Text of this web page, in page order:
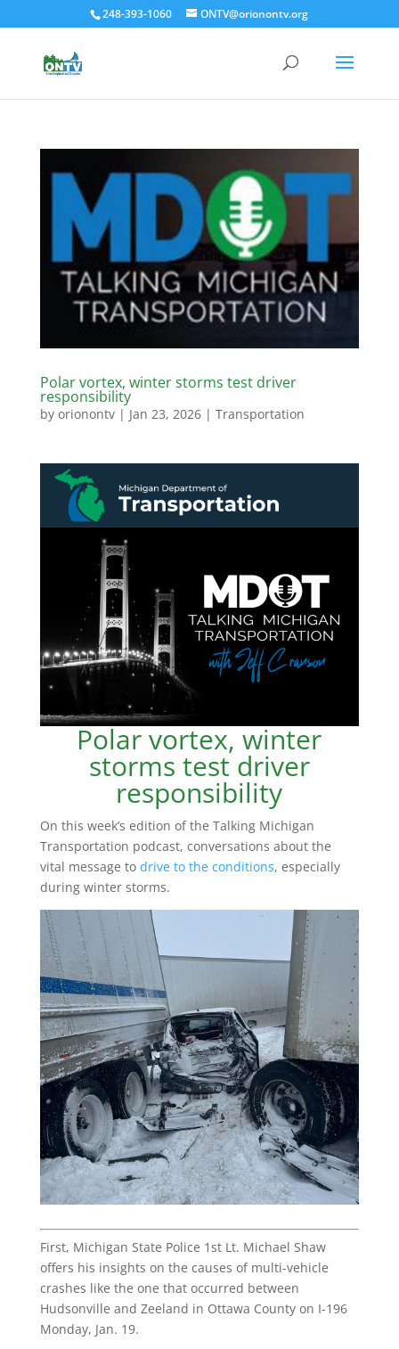
248-393-1060 ONTV@orionontv.org
Polar vortex, winter storms test driver
responsibility
by orionontv| Jan 23, 2026| Transportation
Polar vortex, winter
storms test driver
responsibility
On this week’s edition of the Talking Michigan
Transportation podcast, conversations about the
vital message to drive to the conditions, especially
during winter storms.
First, Michigan State Police 1st Lt. Michael Shaw
offers his insights on the causes of multi-vehicle
crashes like the one that occurred between
Hudsonville and Zeeland in Ottawa County on I-196
Monday, Jan. 19.